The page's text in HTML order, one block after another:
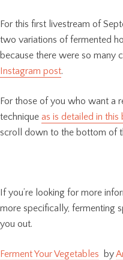
For this first livestream of
two variations of fermented
because there were so many
Instagram post.
For those of you who want a
technique as is detailed in
scroll down to the bottom of
If you’re looking for more
more specifically, fermenting
you out.
Ferment Your Vegetables by